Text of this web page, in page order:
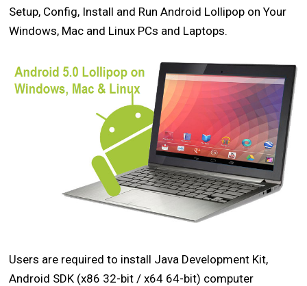
Setup, Config, Install and Run Android Lollipop on Your
Windows, Mac and Linux PCs and Laptops.
Users are required to install Java Development Kit,
Android SDK (x86 32-bit / x64 64-bit) computer